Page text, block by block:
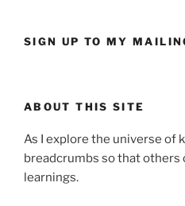
SIGN UP TO MY
ABOUT THIS SITE
As I explore the universe of
breadcrumbs so that others
learnings.